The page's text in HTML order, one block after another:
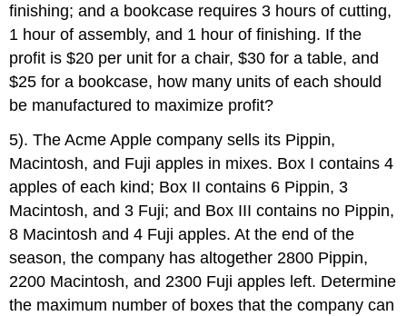
finishing; and a bookcase requires 3 hours of cutting,
1 hour of assembly, and 1 hour of finishing. If the
profit is $20 per unit for a chair, $30 for a table, and
$25 for a bookcase, how many units of each should
be manufactured to maximize profit?
5). The Acme Apple company sells its Pippin,
Macintosh, and Fuji apples in mixes. Box I contains 4
apples of each kind; Box II contains 6 Pippin, 3
Macintosh, and 3 Fuji; and Box III contains no Pippin,
8 Macintosh and 4 Fuji apples. At the end of the
season, the company has altogether 2800 Pippin,
2200 Macintosh, and 2300 Fuji apples left. Determine
the maximum number of boxes that the company can